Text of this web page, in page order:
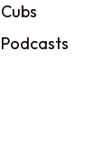
Cubs
Podcasts